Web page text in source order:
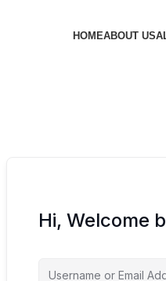
HOMEABOUT US
Hi, Welcome